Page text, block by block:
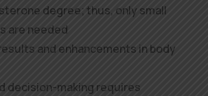
degree; thus, only small
are needed
and enhancements in body
decision-making requires